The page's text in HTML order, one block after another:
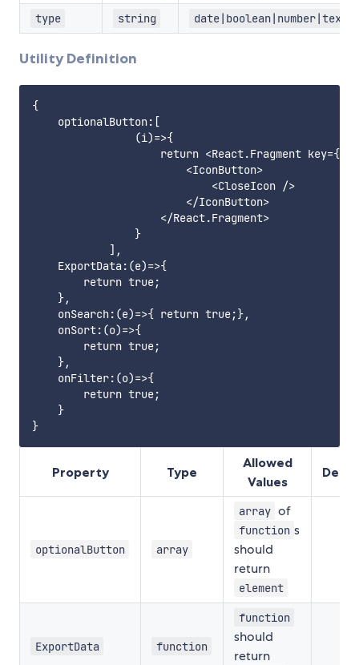
type string date|boolean|number|text
Utility Definition
{
    optionalButton:[
                (i)=>{
return <React.Fragment
                        <IconButton>
                            <CloseIcon />
                        </IconButton>
                    </React.Fragment>
                }
            ],
    ExportData:(e)=>{
        return true;
    },
    onSearch:(e)=>{ return true;},
    onSort:(o)=>{
        return true;
    },
    onFilter:(o)=>{
        return true;
    }
Property Type
Allowed
Values
optionalButton array
array of
function s
should
return
element
ExportData function
function
should
return